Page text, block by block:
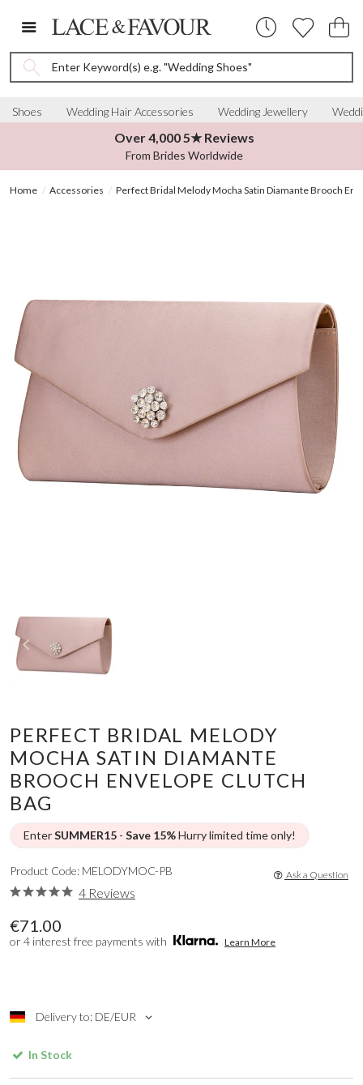
Enter Keyword(s) e.g. "Wedding Shoes"
Shoes Wedding Hair Accessories Wedding Jewellery
Over 4,000 5★ Reviews
From Brides Worldwide
Home Accessories Perfect Bridal Melody Mocha Satin Diamante Brooch
PERFECT BRIDAL MELODY
MOCHA SATIN DIAMANTE
BROOCH ENVELOPE CLUTCH
BAG
EnterSUMMER15 - Save 15%Hurry limited time only!
€71.00
or 4 interest free payments with Learn More
Delivery to: DE/EUR
Product Code: MELODYMOC-PB
4 Reviews
Ask a Question
In Stock